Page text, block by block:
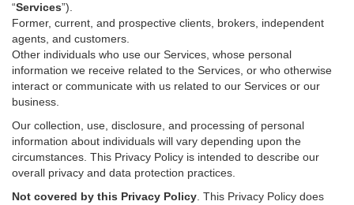
“Services”)
Former, current, and prospective clients, brokers, independent
agents, and customers.
Other individuals who use our Services, whose personal
information we receive related to the Services, or who otherwise
interact or communicate with us related to our Services or our
business.
Our collection, use, disclosure, and processing of personal
information about individuals will vary depending upon the
circumstances. This Privacy Policy is intended to describe our
overall privacy and data protection practices.
Not covered by this Privacy Policy . This Privacy Policy does